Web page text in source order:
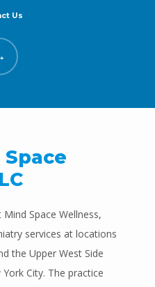
LLC
Us
Space Wellness,
services at locations
the Upper West Side
City. The practice